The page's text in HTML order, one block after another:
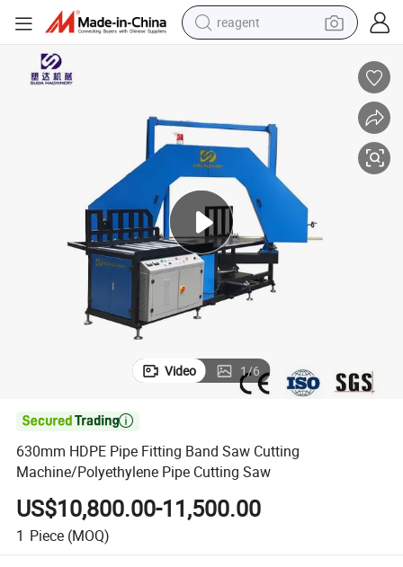
reagent
tshirt
electric scooter
container house
sport shoe
Video 1/6

630mm HDPE Pipe Fitting Band Saw Cutting
Machine/Polyethylene Pipe Cutting Saw
US$10,800.00-11,500.00
1 Piece (MOQ)